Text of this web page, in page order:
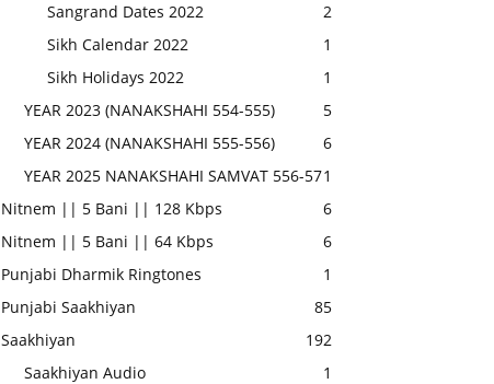
Sangrand Dates 2022
2
Sikh Calendar 2022
1
Sikh Holidays 2022
1
YEAR 2023 (NANAKSHAHI 554-555)
5
YEAR 2024 (NANAKSHAHI 555-556)
6
YEAR 2025 NANAKSHAHI SAMVAT 556-571
Nitnem || 5 Bani || 128 Kbps
6
Nitnem || 5 Bani || 64 Kbps
6
Punjabi Dharmik Ringtones
1
Punjabi Saakhiyan
85
Saakhiyan
192
Saakhiyan Audio
1